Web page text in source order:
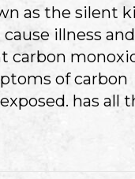
as the silent
illness
carbon
of carbon
has all
ABOUT